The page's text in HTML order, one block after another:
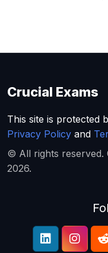
Crucial Exams
This site is protected
Privacy Policy and
© All rights reserved.
2026.